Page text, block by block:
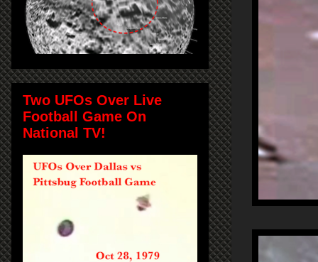
Two UFOs Over Live
Football Game On
National TV!